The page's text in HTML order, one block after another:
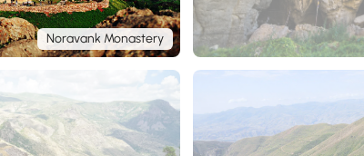
Noravank Monastery